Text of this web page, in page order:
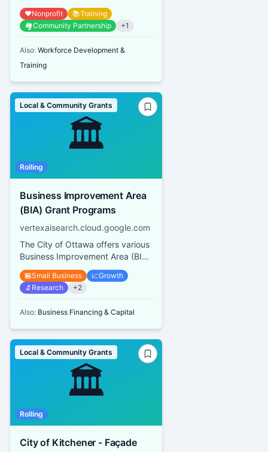
Canada, focusing on youth
financial empowerment, mental
heal...
❤️Nonprofit 📚Training
🏘️Community Partnership +1
Also: Workforce Development &
Training
🏛️
Local & Community Grants
Rolling
Business Improvement Area
(BIA) Grant Programs
vertexaisearch.cloud.google.com
The City of Ottawa offers various
Business Improvement Area (BIA)
Grant Programs including a Mural
and Architectural Des...
🏪Small Business 📈Growth
🔬 Research +2
Also: Business Financing & Capital
🏛️
Local & Community Grants
Rolling
City of Kitchener - Façade